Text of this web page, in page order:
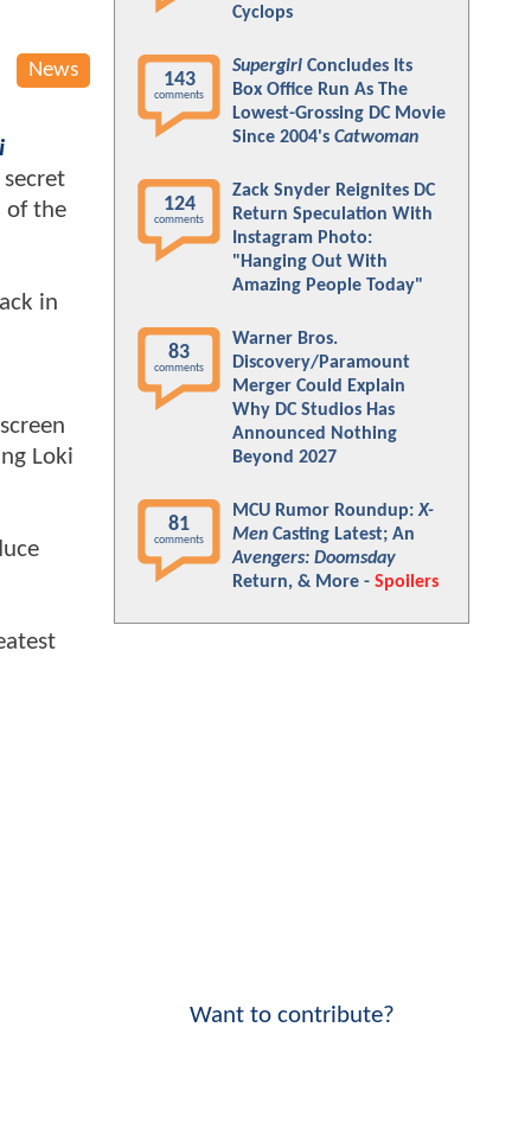
News
of the
in
Loki
Cyclops
143
comments
Supergirl Concludes Its
Box Office Run As The
Lowest-Grossing DC Movie
Since 2004's Catwoman
124
comments
Zack Snyder Reignites DC
Return Speculation With
Instagram Photo:
"Hanging Out With
Amazing People Today"
83
comments
Warner Bros.
Discovery/Paramount
Merger Could Explain
Why DC Studios Has
Announced Nothing
Beyond 2027
81
comments
MCU Rumor Roundup:X-
Men Casting Latest; An
Avengers: Doomsday
Return, & More - Spoilers
Want to contribute?